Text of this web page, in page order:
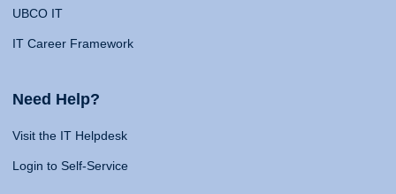
UBCO IT
IT Career Framework
Need Help?
Visit the IT Helpdesk
Login to Self-Service